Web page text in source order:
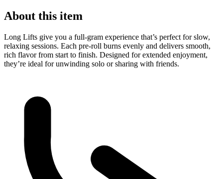
About this item
Long Lifts give you a full-gram experience that’s perfect for slow,
relaxing sessions. Each pre-roll burns evenly and delivers smooth,
rich flavor from start to finish. Designed for extended enjoyment,
they’re ideal for unwinding solo or sharing with friends.